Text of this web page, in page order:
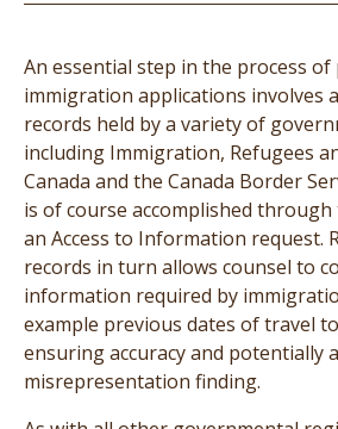
An essential step in the process
immigration applications involves
records held by a variety of
including Immigration, Refugees
Canada and the Canada Border
is of course accomplished
an Access to Information request.
records in turn allows counsel to
information required by
example previous dates of travel
ensuring accuracy and potentially
misrepresentation finding.